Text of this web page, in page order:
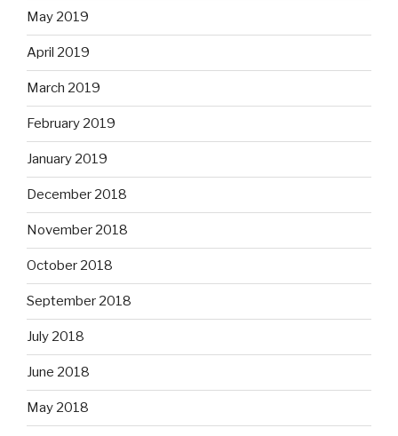
May 2019
April 2019
March 2019
February 2019
January 2019
December 2018
November 2018
October 2018
September 2018
July 2018
June 2018
May 2018